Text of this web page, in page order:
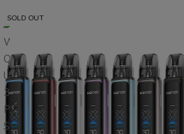
SOLD OUT